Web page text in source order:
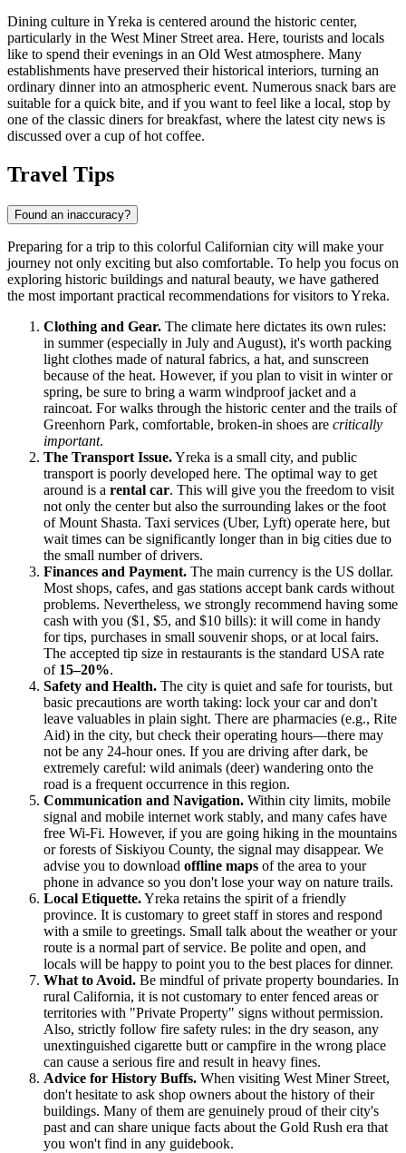
Dining culture in Yreka is centered around the historic center,
particularly in the West Miner Street area. Here, tourists and locals
like to spend their evenings in an Old West atmosphere. Many
establishments have preserved their historical interiors, turning an
ordinary dinner into an atmospheric event. Numerous snack bars are
suitable for a quick bite, and if you want to feel like a local, stop by
one of the classic diners for breakfast, where the latest city news is
discussed over a cup of hot coffee.
Travel Tips
Found an inaccuracy?
Preparing for a trip to this colorful Californian city will make your
journey not only exciting but also comfortable. To help you focus on
exploring historic buildings and natural beauty, we have gathered
the most important practical recommendations for visitors to Yreka.
Clothing and Gear. The climate here dictates its own rules:
in summer (especially in July and August), it's worth packing
light clothes made of natural fabrics, a hat, and sunscreen
because of the heat. However, if you plan to visit in winter or
spring, be sure to bring a warm windproof jacket and a
raincoat. For walks through the historic center and the trails of
Greenhorn Park, comfortable, broken-in shoes are critically
important.
The Transport Issue.Yreka is a small city, and public
transport is poorly developed here. The optimal way to get
around is a rental car. This will give you the freedom to visit
not only the center but also the surrounding lakes or the foot
of Mount Shasta. Taxi services (Uber, Lyft) operate here, but
wait times can be significantly longer than in big cities due to
the small number of drivers.
Finances and Payment. The main currency is the US dollar.
Most shops, cafes, and gas stations accept bank cards without
problems. Nevertheless, we strongly recommend having some
cash with you ($1, $5, and $10 bills): it will come in handy
for tips, purchases in small souvenir shops, or at local fairs.
The accepted tip size in restaurants is the standard USA rate
of 15–20%.
Safety and Health. The city is quiet and safe for tourists, but
basic precautions are worth taking: lock your car and don't
leave valuables in plain sight. There are pharmacies (e.g., Rite
Aid) in the city, but check their operating hours—there may
not be any 24-hour ones. If you are driving after dark, be
extremely careful: wild animals (deer) wandering onto the
road is a frequent occurrence in this region.
Communication and Navigation. Within city limits, mobile
signal and mobile internet work stably, and many cafes have
free Wi-Fi. However, if you are going hiking in the mountains
or forests of Siskiyou County, the signal may disappear. We
advise you to download offline maps of the area to your
phone in advance so you don't lose your way on nature trails.
Local Etiquette.Yreka retains the spirit of a friendly
province. It is customary to greet staff in stores and respond
with a smile to greetings. Small talk about the weather or your
route is a normal part of service. Be polite and open, and
locals will be happy to point you to the best places for dinner.
What to Avoid. Be mindful of private property boundaries. In
rural California, it is not customary to enter fenced areas or
territories with "Private Property" signs without permission.
Also, strictly follow fire safety rules: in the dry season, any
unextinguished cigarette butt or campfire in the wrong place
can cause a serious fire and result in heavy fines.
Advice for History Buffs. When visiting West Miner Street,
don't hesitate to ask shop owners about the history of their
buildings. Many of them are genuinely proud of their city's
past and can share unique facts about the Gold Rush era that
you won't find in any guidebook.